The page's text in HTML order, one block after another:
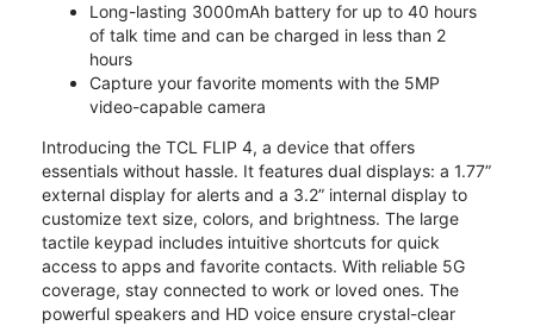
Long-lasting 3000mAh battery for up to 40 hours
of talk time and can be charged in less than 2
hours
Capture your favorite moments with the 5MP
video-capable camera
Introducing the TCL FLIP 4, a device that offers
essentials without hassle. It features dual displays: a 1.77”
external display for alerts and a 3.2” internal display to
customize text size, colors, and brightness. The large
tactile keypad includes intuitive shortcuts for quick
access to apps and favorite contacts. With reliable 5G
coverage, stay connected to work or loved ones. The
powerful speakers and HD voice ensure crystal-clear